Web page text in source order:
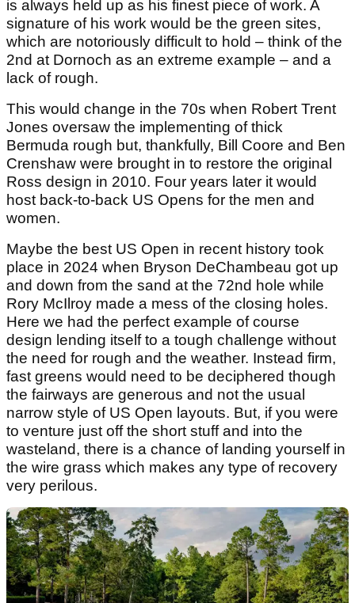
is always held up as his finest piece of work. A
signature of his work would be the green sites,
which are notoriously difficult to hold – think of the
2nd at Dornoch as an extreme example – and a
lack of rough.
This would change in the 70s when Robert Trent
Jones oversaw the implementing of thick
Bermuda rough but, thankfully, Bill Coore and Ben
Crenshaw were brought in to restore the original
Ross design in 2010. Four years later it would
host back-to-back US Opens for the men and
women.
Maybe the best US Open in recent history took
place in 2024 when Bryson DeChambeau got up
and down from the sand at the 72nd hole while
Rory McIlroy made a mess of the closing holes.
Here we had the perfect example of course
design lending itself to a tough challenge without
the need for rough and the weather. Instead firm,
fast greens would need to be deciphered though
the fairways are generous and not the usual
narrow style of US Open layouts. But, if you were
to venture just off the short stuff and into the
wasteland, there is a chance of landing yourself in
the wire grass which makes any type of recovery
very perilous.